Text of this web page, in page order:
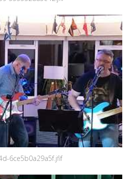
6ce5b0a29a5f.jfif